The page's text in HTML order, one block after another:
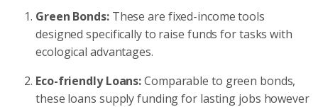
Green Bonds: These are fixed-income tools
designed specifically to raise funds for tasks with
ecological advantages.
Eco-friendly Loans:Comparable to green bonds,
these loans supply funding for lasting jobs however